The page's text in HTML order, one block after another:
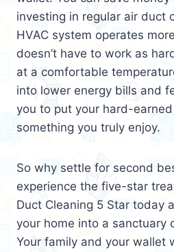
investing in regular air duct
HVAC system operates
doesn’t have to work as
at a comfortable
into lower energy bills and
you to put your hard-
something you truly enjoy.
So why settle for second
experience the five-star
Duct Cleaning 5 Star today
your home into a sanctuary
Your family and your wallet